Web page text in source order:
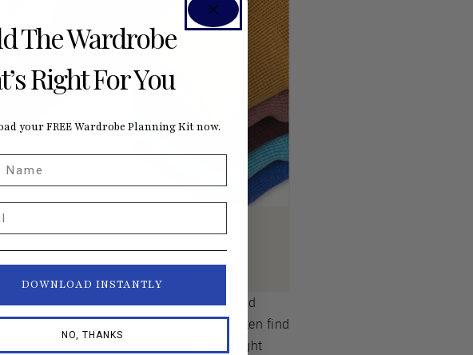
ribbing for cuffs from Amazon.
factor that can change the appearance and
of rib knits is the fiber contents. You’ll often find
with rayon, soy, or bamboo. You might
The Wardrobe
Right For You
your FREE Wardrobe Planning Kit now.
DOWNLOAD INSTANTLY
NO, THANKS